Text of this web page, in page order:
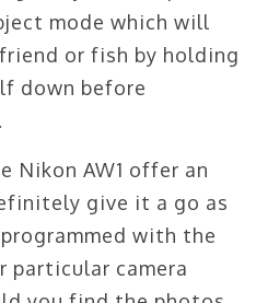
mode which will
or fish by holding
down before
Nikon AW1 offer an
give it a go as
with the
particular camera